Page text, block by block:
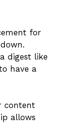
for
digest like
have a
content
allows